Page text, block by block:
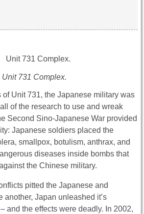
Unit 731 Complex.
of Unit 731, the Japanese military was
of the research to use and wreak
Second Sino-Japanese War provided
Japanese soldiers placed the
smallpox, botulism, anthrax, and
diseases inside bombs that
the Chinese military.
pitted the Japanese and
another, Japan unleashed it’s
and the effects were deadly. In 2002,